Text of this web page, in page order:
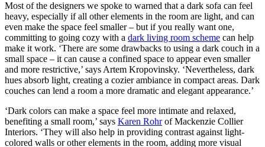
Most of the designers we spoke to warned that a dark sofa can feel
heavy, especially if all other elements in the room are light, and can
even make the space feel smaller – but if you really want one,
committing to going cozy with a dark living room scheme can help
make it work. ‘There are some drawbacks to using a dark couch in a
small space – it can cause a confined space to appear even smaller
and more restrictive,’ says Artem Kropovinsky. ‘Nevertheless, dark
hues absorb light, creating a cozier ambiance in compact areas. Dark
couches can lend a room a more dramatic and elegant appearance.’
‘Dark colors can make a space feel more intimate and relaxed,
benefiting a small room,’ says Karen Rohrof Mackenzie Collier
Interiors. ‘They will also help in providing contrast against light-
colored walls or other elements in the room, adding more visual